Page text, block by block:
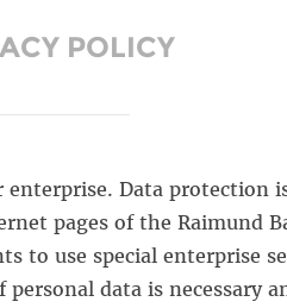
POLICY
Data
pages of the Raimund
to use special enterprise
data is necessary